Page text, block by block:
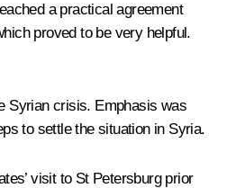
a practical agreement
proved to be very helpful.
Syrian crisis. Emphasis was
to settle the situation in Syria.
visit to St Petersburg prior